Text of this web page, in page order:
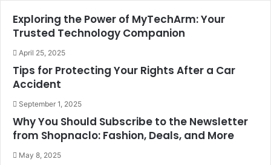
Exploring the Power of MyTechArm: Your
Trusted Technology Companion
April 25, 2025
Tips for Protecting Your Rights After a Car
Accident
September 1, 2025
Why You Should Subscribe to the Newsletter
from Shopnaclo: Fashion, Deals, and More
May 8, 2025